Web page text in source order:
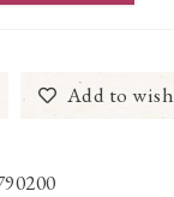
Add to